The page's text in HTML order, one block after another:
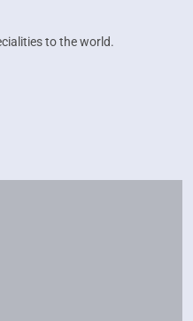
to the world.